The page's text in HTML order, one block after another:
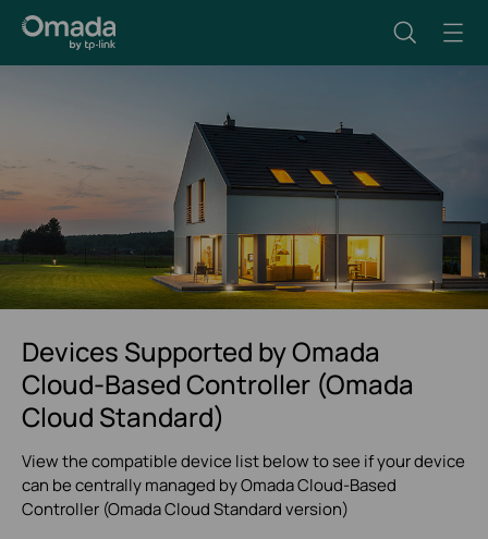
Devices Supported by Omada
Cloud-Based Controller (Omada
Cloud Standard)
View the compatible device list below to see if your device
can be centrally managed by Omada Cloud-Based
Controller (Omada Cloud Standard version)